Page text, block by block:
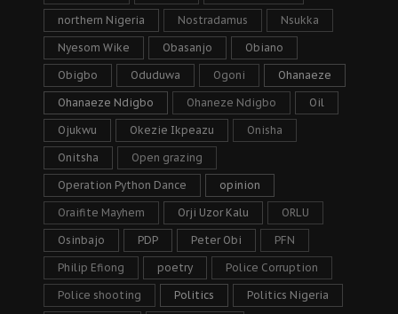
northern Nigeria Nostradamus Nsukka
Nyesom Wike Obasanjo Obiano
Obigbo Oduduwa Ogoni Ohanaeze
Ohanaeze Ndigbo Ohaneze Ndigbo Oil
Ojukwu Okezie Ikpeazu Onisha
Onitsha Open grazing
Operation Python Dance opinion
Oraifite Mayhem Orji Uzor Kalu ORLU
Osinbajo PDP Peter Obi PFN
Philip Efiong poetry Police Corruption
Police shooting Politics Politics Nigeria